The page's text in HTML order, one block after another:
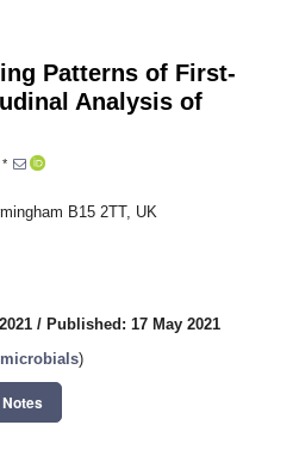
Patterns of First-
Analysis of
*
B15 2TT, UK
/ Published: 17 May 2021
)